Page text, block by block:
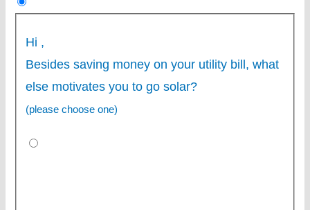
Hi ,
Besides saving money on your utility bill, what
else motivates you to go solar?
(please choose one)